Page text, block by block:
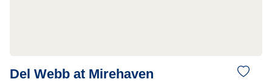
Del Webb at Mirehaven